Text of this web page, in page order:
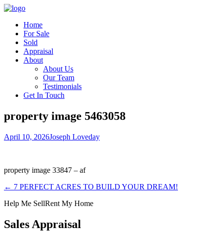
Home
For Sale
Sold
Appraisal
About
About Us
Our Team
Testimonials
Get In Touch
property image 5463058
April 10, 2026Joseph Loveday
property image 33847 – af
← 7 PERFECT ACRES TO BUILD YOUR DREAM!
Help Me SellRent My Home
Sales Appraisal